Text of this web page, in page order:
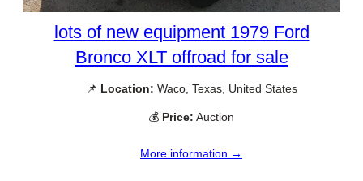
lots of new equipment 1979 Ford
Bronco XLT offroad for sale
📌 Location: Waco, Texas, United States
💰 Price: Auction
More information →